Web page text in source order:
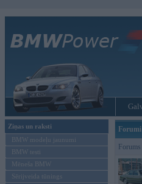
Ziņas un raksti
BMW modeļu jaunumi
BMW testi
Mēneša BMW
Sērijveida tūnings
Forumi
Forums